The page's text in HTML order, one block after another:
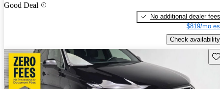
Good Deal
No additional dealer fees
$819/mo
Check availability